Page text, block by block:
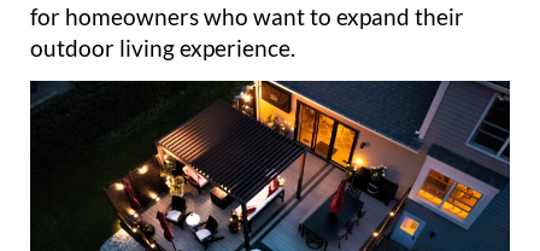
for homeowners who want to expand their
outdoor living experience.